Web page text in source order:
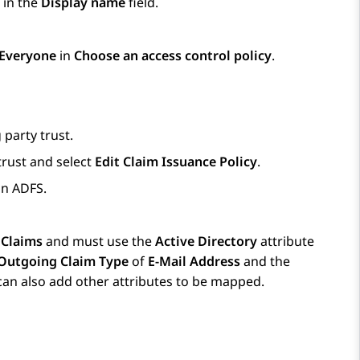
in Choose an access control policy.
party trust.
and select Edit Claim Issuance Policy.
ADFS.
and must use theActive Directoryattribute
Claim Typeof E-Mail Addressand the
also add other attributes to be mapped.